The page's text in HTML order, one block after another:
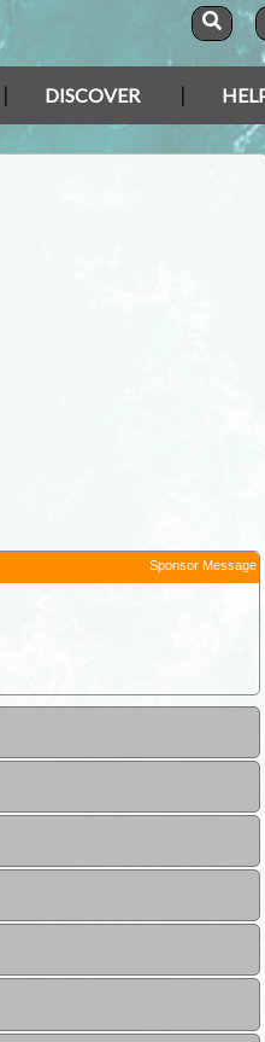
DISCOVER
Sponsor Message